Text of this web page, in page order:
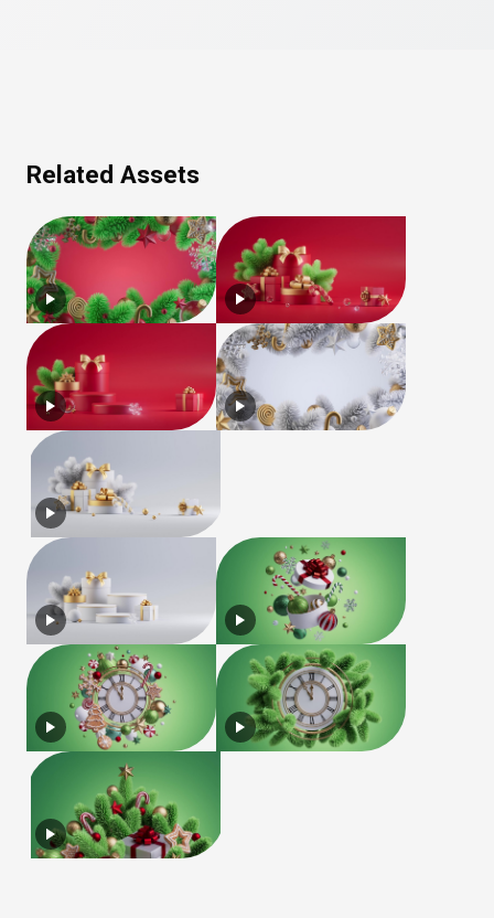
Related Assets